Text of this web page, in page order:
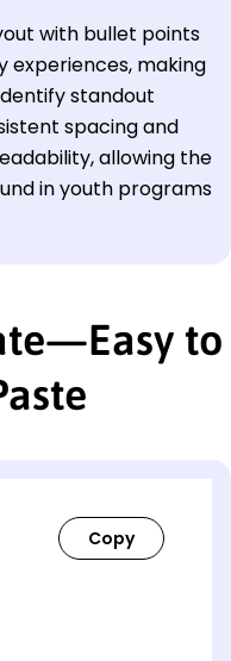
with bullet points
experiences, making
standout
spacing and
allowing the
in youth programs
to